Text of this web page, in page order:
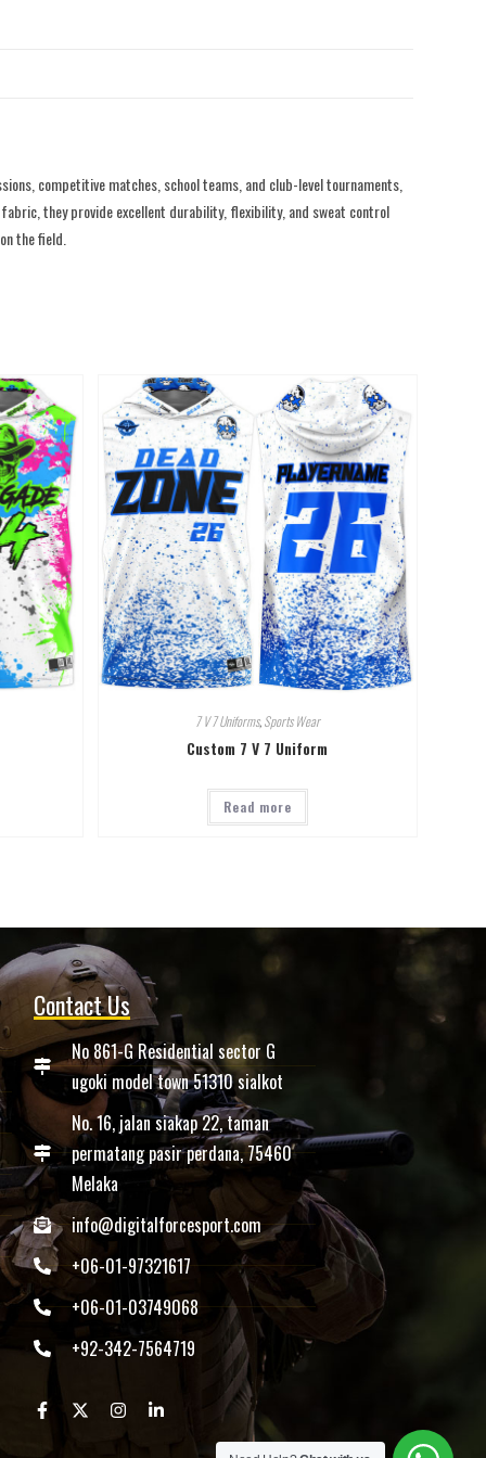
competitive matches, school teams, and club-level tournaments,
they provide excellent durability, flexibility, and sweat control
the field.
7 V 7 Uniforms,Sports Wear
Custom 7 V 7 Uniform
Read more
Contact Us
No 861-G Residential sector G
ugoki model town 51310 sialkot
No. 16, jalan siakap 22, taman
permatang pasir perdana, 75460
Melaka
info@digitalforcesport.com
+06-01-97321617
+06-01-03749068
+92-342-7564719